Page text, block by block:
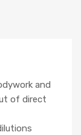
and
of direct